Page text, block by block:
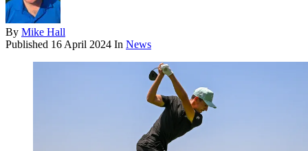
By Mike Hall
Published 16 April 2024 In News